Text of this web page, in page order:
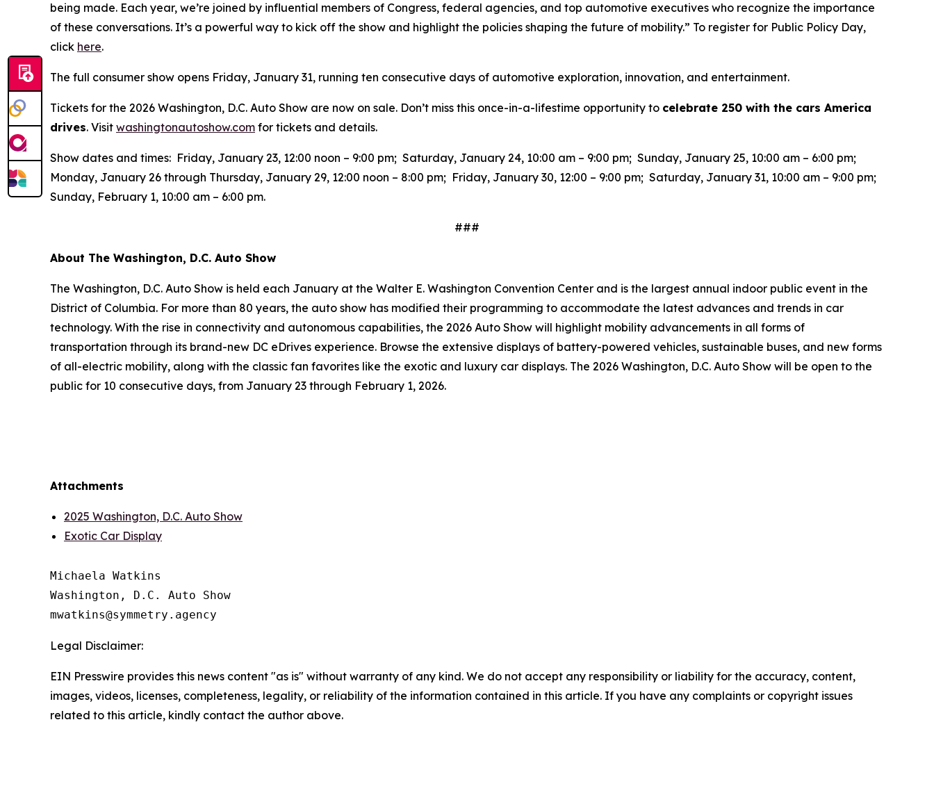
being made. Each year, we’re joined by influential members of Congress, federal agencies, and top automotive executives who recognize the importance
of these conversations. It’s a powerful way to kick off the show and highlight the policies shaping the future of mobility.” To register for Public Policy Day,
click here.
The full consumer show opens Friday, January 31, running ten consecutive days of automotive exploration, innovation, and entertainment.
Tickets for the 2026 Washington, D.C. Auto Show are now on sale. Don’t miss this once-in-a-lifestime opportunity to celebrate 250 with the cars America
drives. Visit washingtonautoshow.com for tickets and details.
Show dates and times: Friday, January 23, 12:00 noon – 9:00 pm; Saturday, January 24, 10:00 am – 9:00 pm; Sunday, January 25, 10:00 am – 6:00 pm;
Monday, January 26 through Thursday, January 29, 12:00 noon – 8:00 pm; Friday, January 30, 12:00 – 9:00 pm; Saturday, January 31, 10:00 am – 9:00 pm;
Sunday, February 1, 10:00 am – 6:00 pm.
###
About The Washington, D.C. Auto Show
The Washington, D.C. Auto Show is held each January at the Walter E. Washington Convention Center and is the largest annual indoor public event in the
District of Columbia. For more than 80 years, the auto show has modified their programming to accommodate the latest advances and trends in car
technology. With the rise in connectivity and autonomous capabilities, the 2026 Auto Show will highlight mobility advancements in all forms of
transportation through its brand-new DC eDrives experience. Browse the extensive displays of battery-powered vehicles, sustainable buses, and new forms
of all-electric mobility, along with the classic fan favorites like the exotic and luxury car displays. The 2026 Washington, D.C. Auto Show will be open to the
public for 10 consecutive days, from January 23 through February 1, 2026.
Attachments
2025 Washington, D.C. Auto Show
Exotic Car Display
Michaela Watkins
Washington, D.C. Auto Show
Legal Disclaimer:
EIN Presswire provides this news content "as is" without warranty of any kind. We do not accept any responsibility or liability for the accuracy, content,
images, videos, licenses, completeness, legality, or reliability of the information contained in this article. If you have any complaints or copyright issues
related to this article, kindly contact the author above.